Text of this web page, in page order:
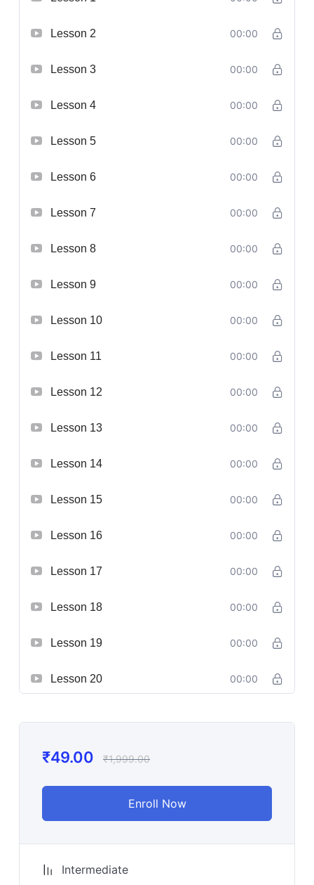
Lesson 2 00:00
Lesson 3 00:00
Lesson 4 00:00
Lesson 5 00:00
Lesson 6 00:00
Lesson 7 00:00
Lesson 8 00:00
Lesson 9 00:00
Lesson 10 00:00
Lesson 11 00:00
Lesson 12 00:00
Lesson 13 00:00
Lesson 14 00:00
Lesson 15 00:00
Lesson 16 00:00
Lesson 17 00:00
Lesson 18 00:00
Lesson 19 00:00
Lesson 20 00:00
₹49.00 ₹1,999.00
Enroll Now
Intermediate